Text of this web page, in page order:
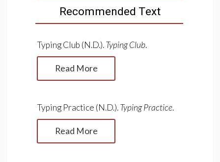
Recommended Text
Typing Club (N.D.).Typing Club.
Read More
Typing Practice (N.D.).Typing Practice.
Read More